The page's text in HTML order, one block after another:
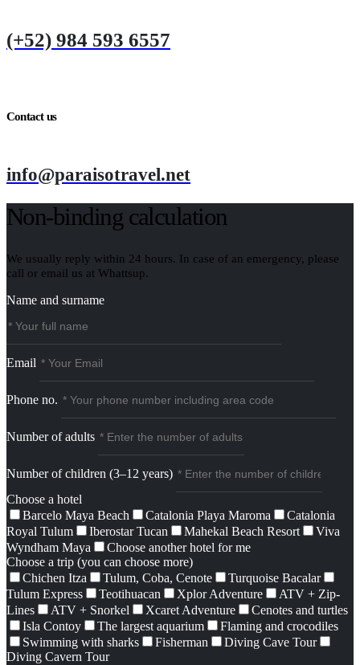
(+52) 984 593 6557
Contact us
info@paraisotravel.net
Non-binding calculation
We usually reply within 24 hours. In case of an emergency, please
call or email us at Whattsup.
Name and surname
Email
Phone no.
Number of adults
Number of children (3–12 years)
Choose a hotel
Barcelo Maya Beach
Catalonia Playa Maroma
Catalonia
Royal Tulum
Iberostar Tucan Mahekal Beach Resort
Viva
Wyndham Maya
Choose another hotel for me
Choose a trip (you can choose more)
Chichen Itza
Tulum, Coba, Cenote
Turquoise Bacalar
Tulum Express
Teotihuacan Xplor Adventure
ATV + Zip-
Lines
ATV + Snorkel Xcaret Adventure
Cenotes and turtles
Isla Contoy
The largest aquarium
Flaming and crocodiles
Swimming with sharks
Fisherman
Diving Cave Tour
Diving Cavern Tour